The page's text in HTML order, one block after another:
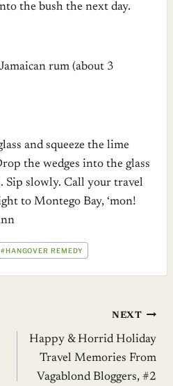
the bush the next day.
rum (about 3
and squeeze the lime
the wedges into the glass
Sip slowly. Call your travel
to Montego Bay, ‘mon!
#HANGOVER REMEDY
NEXT
Happy & Horrid Holiday
Travel Memories From
Vagablond Bloggers, #2